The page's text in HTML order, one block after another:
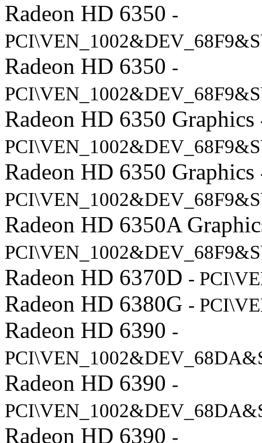
Radeon HD 6350 -
Radeon HD 6350 -
Radeon HD 6350 Graphics
Radeon HD 6350 Graphics
Radeon HD 6350A
Radeon HD 6370D -
Radeon HD 6380G -
Radeon HD 6390 -
Radeon HD 6390 -
Radeon HD 6390 -